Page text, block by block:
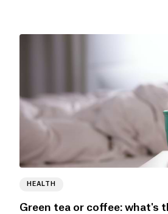
HEALTH
Green tea or coffee: what's